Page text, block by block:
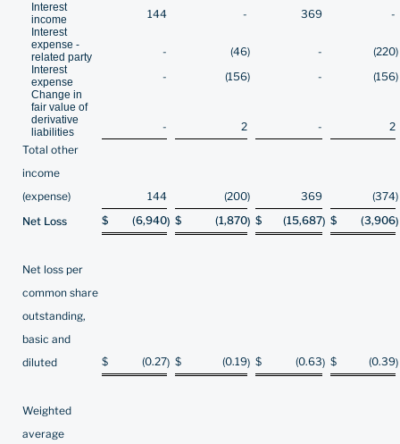
Interest
income
144 - 369 -
Interest
expense -
related party
- (46) - (220)
Interest
expense
- (156) - (156)
Change in
fair value of
derivative
liabilities
- 2 -
2
Total other
income
(expense)
144 (200) 369 (374)
Net Loss
$ (6,940) $ (1,870) $ (15,687) $ (3,906)
Net loss per
common share
outstanding,
basic and
diluted
$ (0.27) $ (0.19) $ (0.63) $ (0.39)
Weighted
average